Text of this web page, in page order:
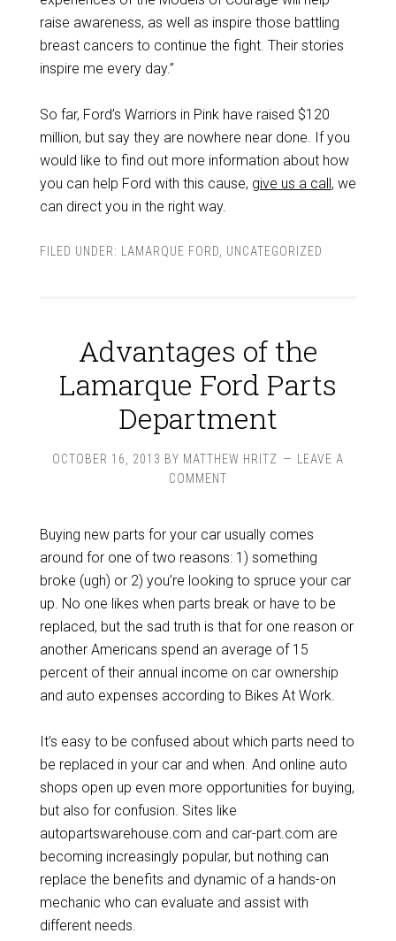
raise awareness, as well as inspire those battling
breast cancers to continue the fight. Their stories
inspire me every day.”
So far, Ford’s Warriors in Pink have raised $120
million, but say they are nowhere near done. If you
would like to find out more information about how
you can help Ford with this cause, give us a call, we
can direct you in the right way.
FILED UNDER: LAMARQUE FORD UNCATEGORIZED
Advantages of the
Lamarque Ford Parts
Department
OCTOBER 16, 2013 BY MATTHEW HRITZ
LEAVE A
COMMENT
Buying new parts for your car usually comes
around for one of two reasons: 1) something
broke (ugh) or 2) you’re looking to spruce your car
up. No one likes when parts break or have to be
replaced, but the sad truth is that for one reason or
another Americans spend an average of 15
percent of their annual income on car ownership
and auto expenses according to Bikes At Work.
It’s easy to be confused about which parts need to
be replaced in your car and when. And online auto
shops open up even more opportunities for buying,
but also for confusion. Sites like
autopartswarehouse.com and car-part.com are
becoming increasingly popular, but nothing can
replace the benefits and dynamic of a hands-on
mechanic who can evaluate and assist with
different needs.